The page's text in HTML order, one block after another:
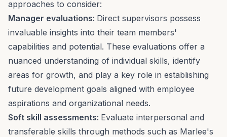
approaches to consider:
Manager evaluations: Direct supervisors possess
invaluable insights into their team members'
capabilities and potential. These evaluations offer a
nuanced understanding of individual skills, identify
areas for growth, and play a key role in establishing
future development goals aligned with employee
aspirations and organizational needs.
Soft skill assessments: Evaluate interpersonal and
transferable skills through methods such as Marlee's